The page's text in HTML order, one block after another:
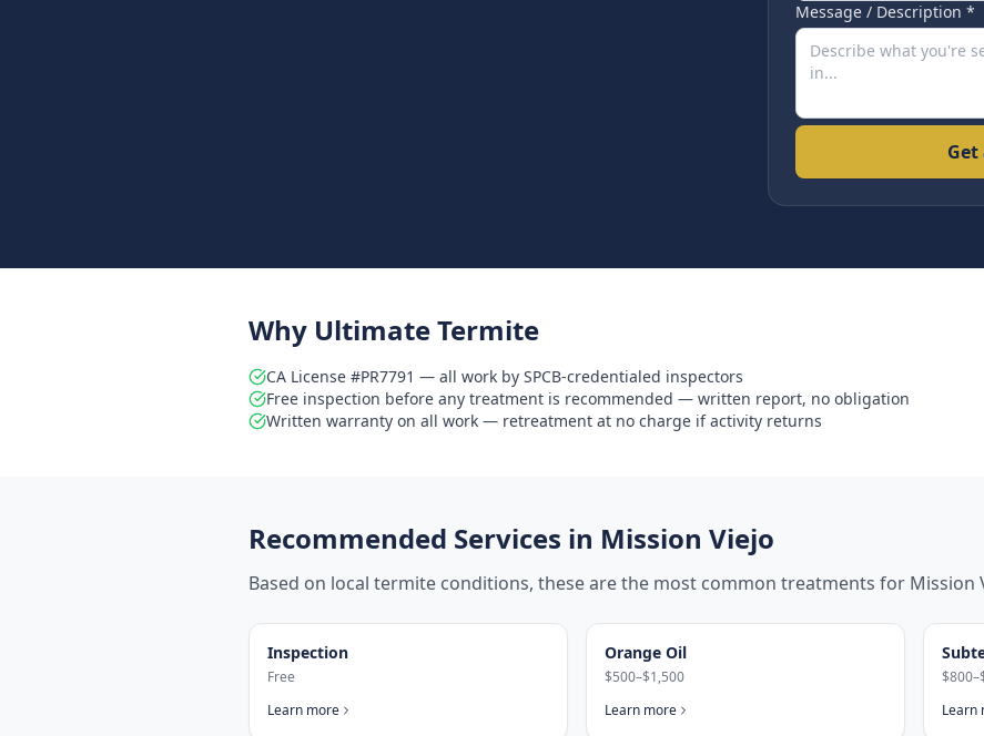
Message / Description *
Why Ultimate Termite
CA License #PR7791 — all work by SPCB-credentialed inspectors
Free inspection before any treatment is recommended — written report, no obligation
Written warranty on all work — retreatment at no charge if activity returns
Recommended Services in Mission Viejo
Based on local termite conditions, these are the most common treatments for Mission
Inspection
Free
Learn more
Orange Oil
$500–$1,500
Learn more
Learn